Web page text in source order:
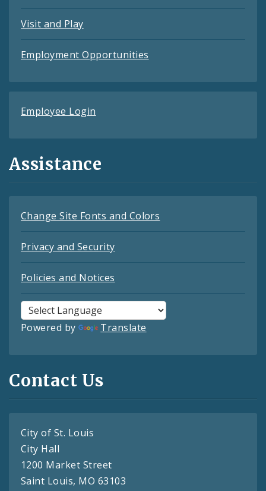
Visit and Play
Employment Opportunities
Employee Login
Assistance
Change Site Fonts and Colors
Privacy and Security
Policies and Notices
Powered by Translate
Contact Us
City of St. Louis
City Hall
1200 Market Street
Saint Louis, MO 63103